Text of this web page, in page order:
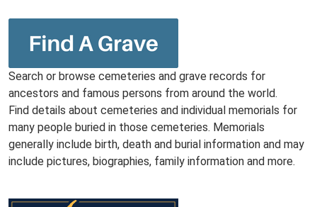
Search or browse cemeteries and grave records for
ancestors and famous persons from around the world.
Find details about cemeteries and individual memorials for
many people buried in those cemeteries. Memorials
generally include birth, death and burial information and may
include pictures, biographies, family information and more.